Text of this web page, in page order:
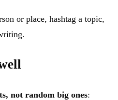
or place, hashtag a topic,
not random big ones: